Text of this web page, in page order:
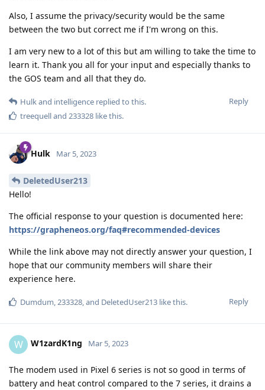
Also, I assume the privacy/security would be the same
between the two but correct me if I'm wrong on this.
I am very new to a lot of this but am willing to take the time to
learn it. Thank you all for your input and especially thanks to
the GOS team and all that they do.
Reply
Hulkand intelligence replied to this.
treequelland 233328 like this.
Hulk Mar 5, 2023
DeletedUser213
Hello!
The official response to your question is documented here:
https://grapheneos.org/faq#recommended-devices
While the link above may not directly answer your question, I
hope that our community members will share their
experience here.
Reply
Dumdum 233328 , and DeletedUser213 like this.
W W1zardK1ng Mar 5, 2023
The modem used in Pixel 6 series is not so good in terms of
battery and heat control compared to the 7 series, it drains a